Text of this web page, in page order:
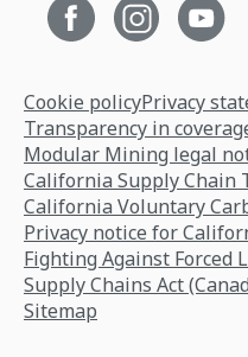
Cookie policyPrivacy
Transparency in
Modular Mining legal
California Supply Chain
California Voluntary
Privacy notice for
Fighting Against Forced
Supply Chains Act
Sitemap